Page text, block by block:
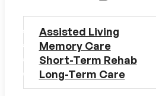
Assisted Living
Memory Care
Short-Term Rehab
Long-Term Care